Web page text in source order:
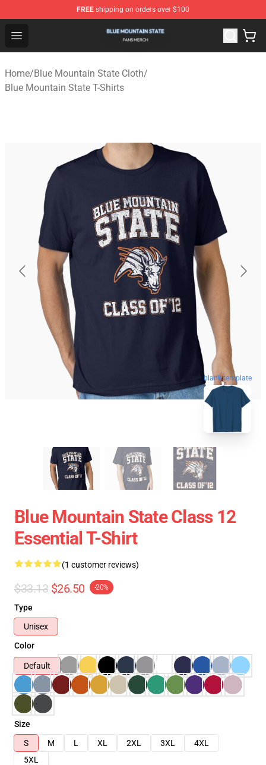
FREE shipping on orders over $100
Open menu
Blue Mountain State Shop - Official Blue Mountain
Home/Blue Mountain State Cloth/
Blue Mountain State T-Shirts
blank template
Blue Mountain State Class 12
Essential T-Shirt
(1 customer reviews)
$33.13 $26.50 -20%
Type
Unisex
Color
Default
Size
S
M L XL 2XL 3XL
4XL
5XL